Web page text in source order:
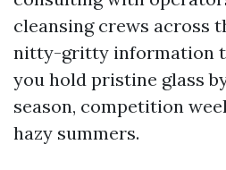
cleansing crews across
nitty-gritty information
you hold pristine glass
season, competition
hazy summers.